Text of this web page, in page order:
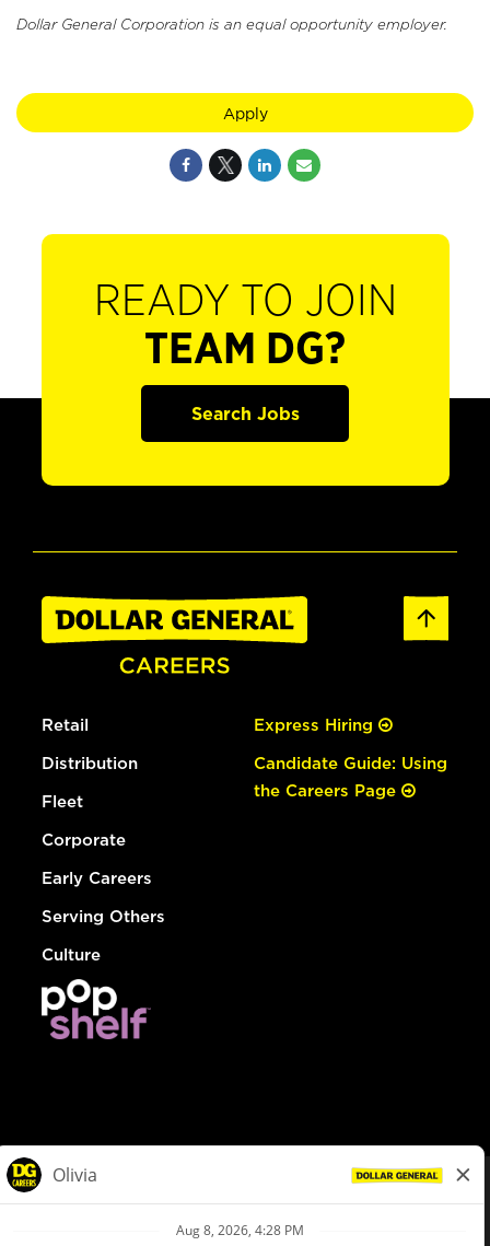
Dollar General Corporation is an equal opportunity employer.
Apply
READY TO JOIN
TEAM DG?
Search Jobs
Retail
Distribution
Fleet
Corporate
Early Careers
Serving Others
Culture
Express Hiring
Candidate Guide: Using
the Careers Page
Privacy Policy